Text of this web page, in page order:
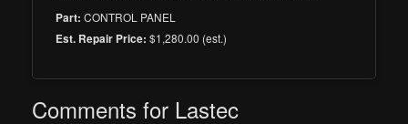
Part: CONTROL PANEL
Est. Repair Price: $1,280.00 (est.)
Comments for Lastec